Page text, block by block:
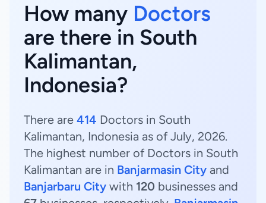
How many Doctors
are there in South
Kalimantan,
Indonesia?
There are 414 Doctors in South
Kalimantan, Indonesia as of July, 2026.
The highest number of Doctors in South
Kalimantan are in Banjarmasin City and
Banjarbaru City with 120 businesses and